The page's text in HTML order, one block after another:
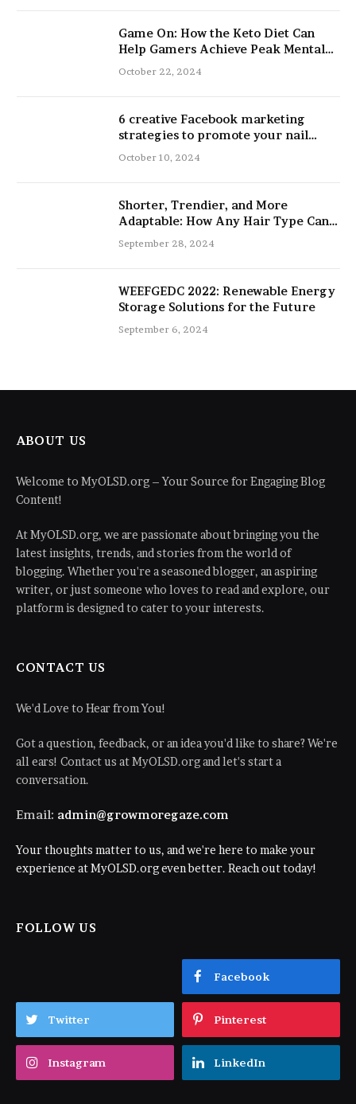
Game On: How the Keto Diet Can
Help Gamers Achieve Peak Mental
and Physical Performance
October 22, 2024
6 creative Facebook marketing
strategies to promote your nail
salon
October 10, 2024
Shorter, Trendier, and More
Adaptable: How Any Hair Type Can
Be Improved with 16-Inch Extensions
September 28, 2024
WEEFGEDC 2022: Renewable Energy
Storage Solutions for the Future
September 6, 2024
ABOUT US
Welcome to MyOLSD.org – Your Source for Engaging Blog
Content!
At MyOLSD.org, we are passionate about bringing you the
latest insights, trends, and stories from the world of
blogging. Whether you're a seasoned blogger, an aspiring
writer, or just someone who loves to read and explore, our
platform is designed to cater to your interests.
CONTACT US
We'd Love to Hear from You!
Got a question, feedback, or an idea you'd like to share? We're
all ears! Contact us at MyOLSD.org and let's start a
conversation.
Email: admin@growmoregaze.com
Your thoughts matter to us, and we're here to make your
experience at MyOLSD.org even better. Reach out today!
FOLLOW US
Facebook
Twitter Pinterest
Instagram LinkedIn